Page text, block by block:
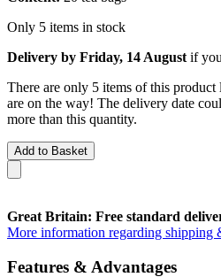
Only 5 items in stock
Delivery by Friday, 14 August if
There are only 5 items of this
are on the way! The delivery date
more than this quantity.
Add to Basket
Great Britain: Free standard
More information regarding shipping
Features & Advantages